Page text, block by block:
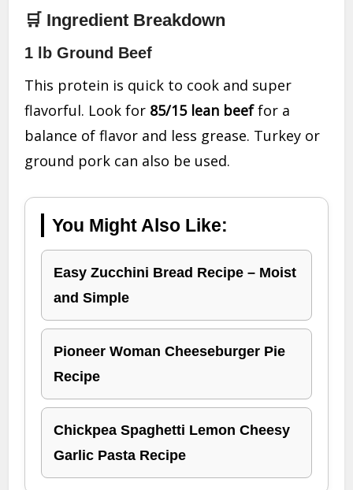
🛒 Ingredient Breakdown
1 lb Ground Beef
This protein is quick to cook and super
flavorful. Look for 85/15 lean beeffor a
balance of flavor and less grease. Turkey or
ground pork can also be used.
You Might Also Like:
Easy Zucchini Bread Recipe – Moist
and Simple
Pioneer Woman Cheeseburger Pie
Recipe
Chickpea Spaghetti Lemon Cheesy
Garlic Pasta Recipe